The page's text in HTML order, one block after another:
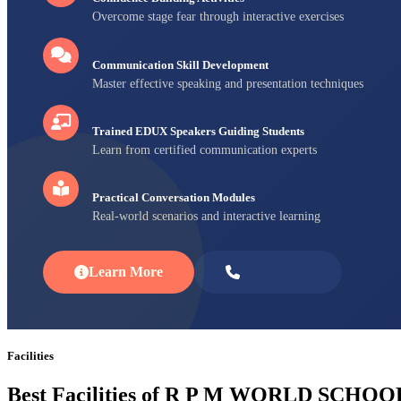
Overcome stage fear through interactive exercises
Communication Skill Development
Master effective speaking and presentation techniques
Trained EDUX Speakers Guiding Students
Learn from certified communication experts
Practical Conversation Modules
Real-world scenarios and interactive learning
Learn More
Facilities
Best Facilities of R P M WORLD